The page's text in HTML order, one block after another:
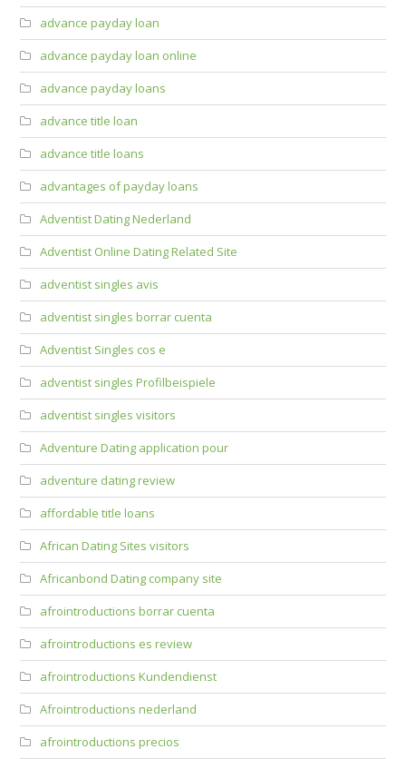
advance payday loan
advance payday loan online
advance payday loans
advance title loan
advance title loans
advantages of payday loans
Adventist Dating Nederland
Adventist Online Dating Related Site
adventist singles avis
adventist singles borrar cuenta
Adventist Singles cos e
adventist singles Profilbeispiele
adventist singles visitors
Adventure Dating application pour
adventure dating review
affordable title loans
African Dating Sites visitors
Africanbond Dating company site
afrointroductions borrar cuenta
afrointroductions es review
afrointroductions Kundendienst
Afrointroductions nederland
afrointroductions precios